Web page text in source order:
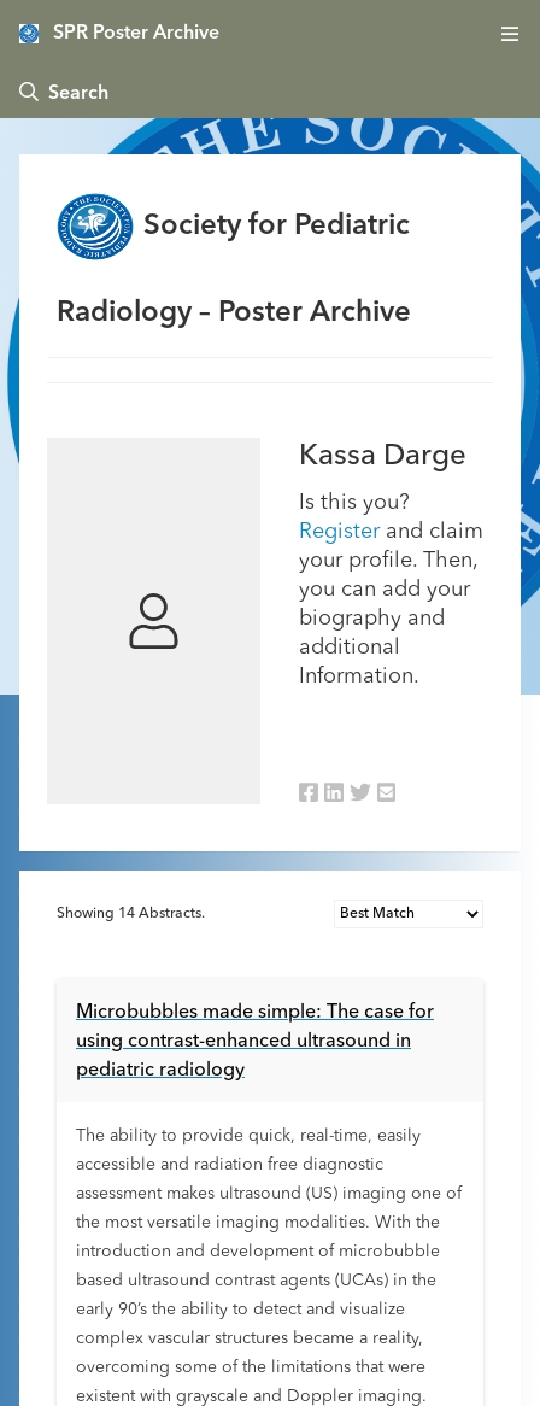
SPR Poster Archive
 Search
Society for Pediatric
Radiology – Poster Archive
Kassa Darge
Is this you?
Registerand claim
your profile. Then,
you can add your
biography and
additional
Information.
Showing 14 Abstracts.
Microbubbles made simple: The case for
using contrast-enhanced ultrasound in
pediatric radiology
The ability to provide quick, real-time, easily
accessible and radiation free diagnostic
assessment makes ultrasound (US) imaging one of
the most versatile imaging modalities. With the
introduction and development of microbubble
based ultrasound contrast agents (UCAs) in the
early 90’s the ability to detect and visualize
complex vascular structures became a reality,
overcoming some of the limitations that were
existent with grayscale and Doppler imaging.